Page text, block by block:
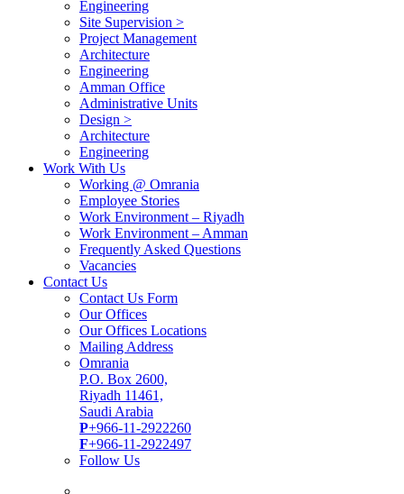
Engineering
Site Supervision >
Project Management
Architecture
Engineering
Amman Office
Administrative Units
Design >
Architecture
Engineering
Work With Us
Working @ Omrania
Employee Stories
Work Environment – Riyadh
Work Environment – Amman
Frequently Asked Questions
Vacancies
Contact Us
Contact Us Form
Our Offices
Our Offices Locations
Mailing Address
Omrania
P.O. Box 2600,
Riyadh 11461,
Saudi Arabia
P+966-11-2922260
F+966-11-2922497
Follow Us